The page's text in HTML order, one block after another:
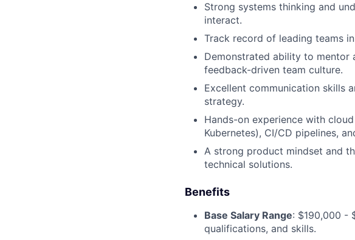
Strong systems thinking and
interact.
Track record of leading teams
Demonstrated ability to mentor
feedback-driven team culture.
Excellent communication skills
strategy.
Hands-on experience with
Kubernetes), CI/CD pipelines,
A strong product mindset and
technical solutions.
Benefits
Base Salary Range: $190,000 -
qualifications, and skills.